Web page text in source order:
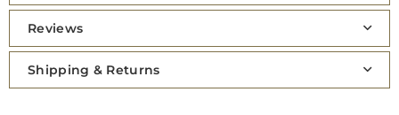
Reviews
Shipping & Returns